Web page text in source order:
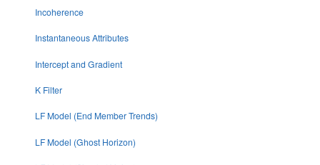
Incoherence
Instantaneous Attributes
Intercept and Gradient
K Filter
LF Model (End Member Trends)
LF Model (Ghost Horizon)